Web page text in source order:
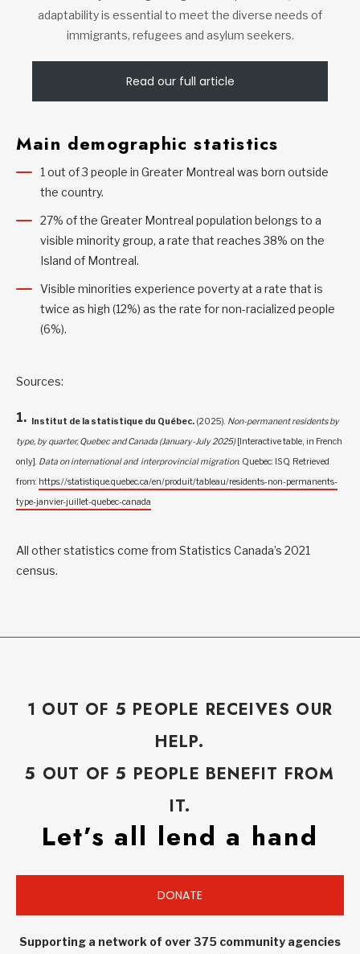
adaptability is essential to meet the diverse needs of
immigrants, refugees and asylum seekers.
Read our full article
Main demographic statistics
1 out of 3 people in Greater Montreal was born outside
the country.
27% of the Greater Montreal population belongs to a
visible minority group, a rate that reaches 38% on the
Island of Montreal.
Visible minorities experience poverty at a rate that is
twice as high (12%) as the rate for non-racialized people
(6%).
Sources:
Institut de la statistique du Québec. (2025). Non-permanent residents by
type, by quarter, Quebec and Canada (January-July 2025)[Interactive table, in French
only]. Data on international and interprovincial migration. Quebec: ISQ. Retrieved
from: https://statistique.quebec.ca/en/produit/tableau/residents-non-permanents-
type-janvier-juillet-quebec-canada
All other statistics come from Statistics Canada’s 2021
census.
1 OUT OF 5 PEOPLE RECEIVES OUR
HELP.
5 OUT OF 5 PEOPLE BENEFIT FROM
IT.
Let’s all lend a hand
DONATE
Supporting a network of over 375 community agencies